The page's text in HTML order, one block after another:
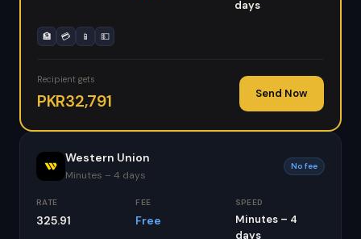
days
🏦 💳 📱 💵
Recipient gets
PKR32,791 Send Now
Western Union
Minutes – 4 days
No fee
RATE
325.91
FEE
Free
SPEED
Minutes – 4
days